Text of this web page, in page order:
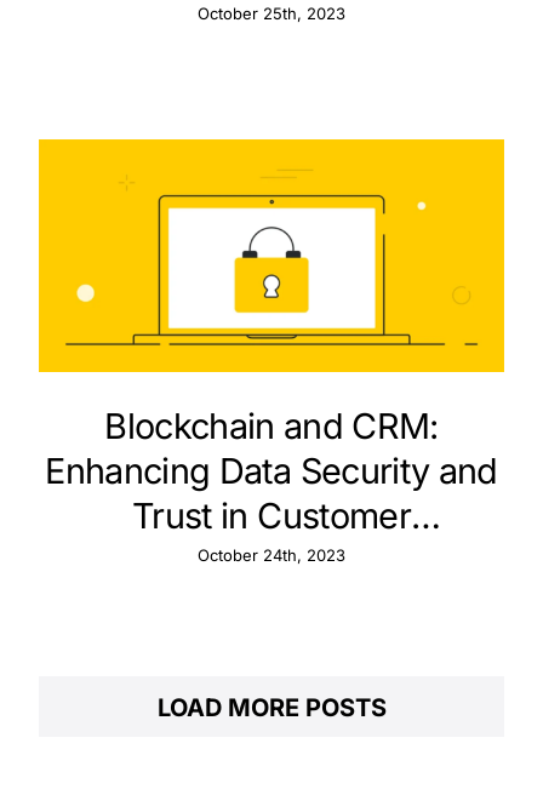
Pipedrive
October 25th, 2023
Blockchain and CRM:
Enhancing Data Security and
Trust in Customer
Relationships with Pipedrive
October 24th, 2023
LOAD MORE POSTS